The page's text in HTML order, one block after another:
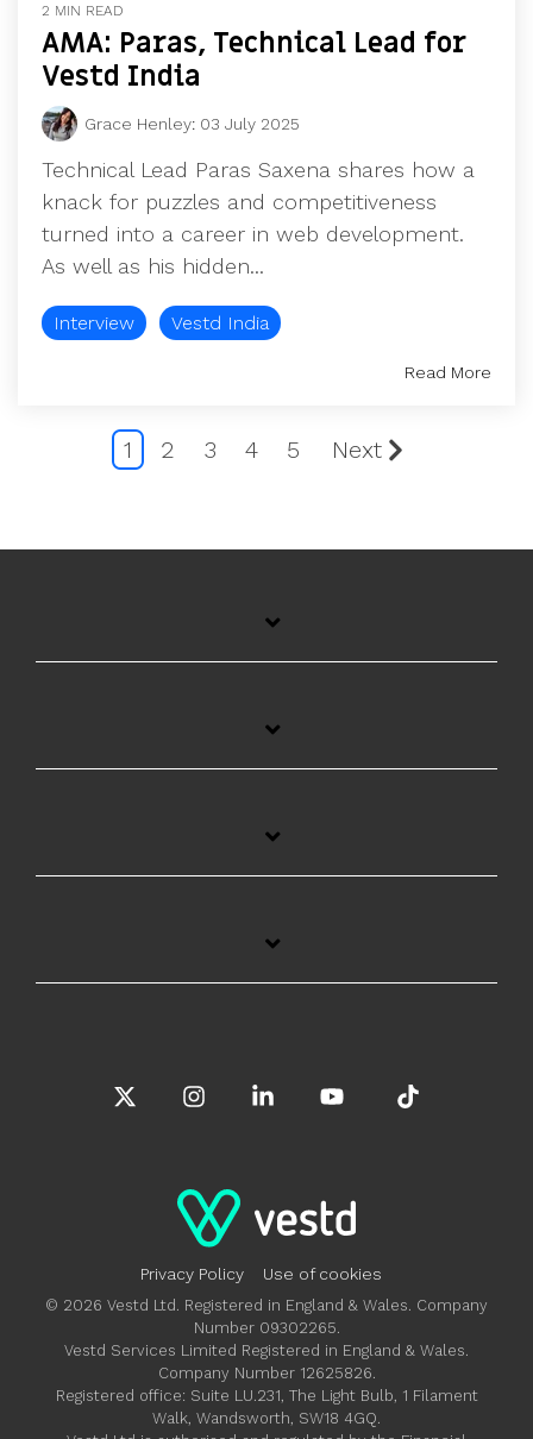
2 MIN READ
AMA: Paras, Technical Lead for
Vestd India
Grace Henley: 03 July 2025
Technical Lead Paras Saxena shares how a
knack for puzzles and competitiveness
turned into a career in web development.
As well as his hidden...
Interview Vestd India
Read More
1 2 3 4 5 Next
Privacy Policy Use of cookies
© 2026 Vestd Ltd. Registered in England & Wales. Company
Number 09302265.
Vestd Services Limited Registered in England & Wales.
Company Number 12625826.
Registered office: Suite LU.231, The Light Bulb, 1 Filament
Walk, Wandsworth, SW18 4GQ.
InstagramLinkedinYouTube